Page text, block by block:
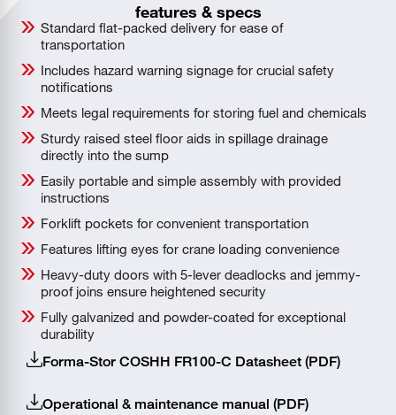
features & specs
Standard flat-packed delivery for ease of
transportation
Includes hazard warning signage for crucial safety
notifications
Meets legal requirements for storing fuel and chemicals
Sturdy raised steel floor aids in spillage drainage
directly into the sump
Easily portable and simple assembly with provided
instructions
Forklift pockets for convenient transportation
Features lifting eyes for crane loading convenience
Heavy-duty doors with 5-lever deadlocks and jemmy-
proof joins ensure heightened security
Fully galvanized and powder-coated for exceptional
durability
Forma-Stor COSHH FR100-C Datasheet (PDF)
Operational & maintenance manual (PDF)